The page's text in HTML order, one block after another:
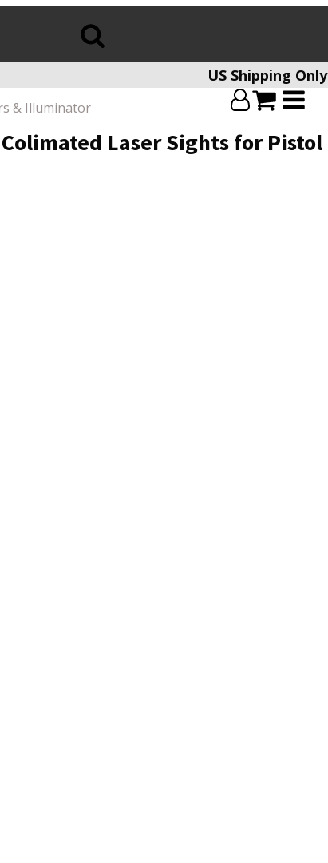
US Shipping Only
& Illuminator
Laser Sights for Pistol